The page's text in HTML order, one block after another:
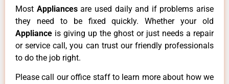
Most Appliancesare used daily and if problems arise
they need to be fixed quickly. Whether your old
Appliance is giving up the ghost or just needs a repair
or service call, you can trust our friendly professionals
to do the job right.
Please call our office staff to learn more about how we